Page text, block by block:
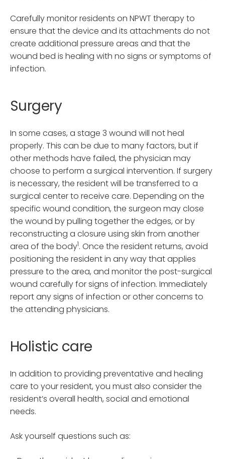
Carefully monitor residents on NPWT therapy to
ensure that the device and its attachments do not
create additional pressure areas and that the
wound bed is healing with no signs or symptoms of
infection.
Surgery
In some cases, a stage 3 wound will not heal
properly. This can be due to many factors, but if
other methods have failed, the physician may
choose to perform a surgical intervention. If surgery
is necessary, the resident will be transferred to a
surgical center to receive care. Depending on the
specific wound condition, the surgeon may close
the wound by pulling together the edges, or by
reconstructing a closure using skin from another
area of the body1. Once the resident returns, avoid
positioning the resident in any way that applies
pressure to the area, and monitor the post-surgical
wound carefully for signs of infection. Immediately
report any signs of infection or other concerns to
the attending physicians.
Holistic care
In addition to providing preventative and healing
care to your resident, you must also consider the
resident’s overall health, social and emotional
needs.
Ask yourself questions such as: